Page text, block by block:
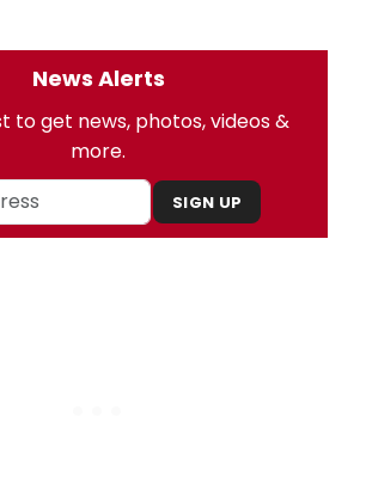
News Alerts
to get news, photos, videos &
more.
SIGN UP